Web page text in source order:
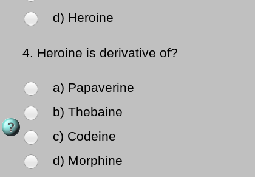
d) Heroine
4. Heroine is derivative of?
a) Papaverine
b) Thebaine
c) Codeine
d) Morphine